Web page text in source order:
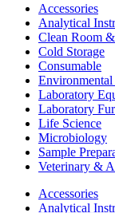
Accessories
Analytical
Clean Room
Cold Storage
Consumable
Environmental
Laboratory
Laboratory
Life Science
Microbiology
Sample
Veterinary &
Accessories
Analytical